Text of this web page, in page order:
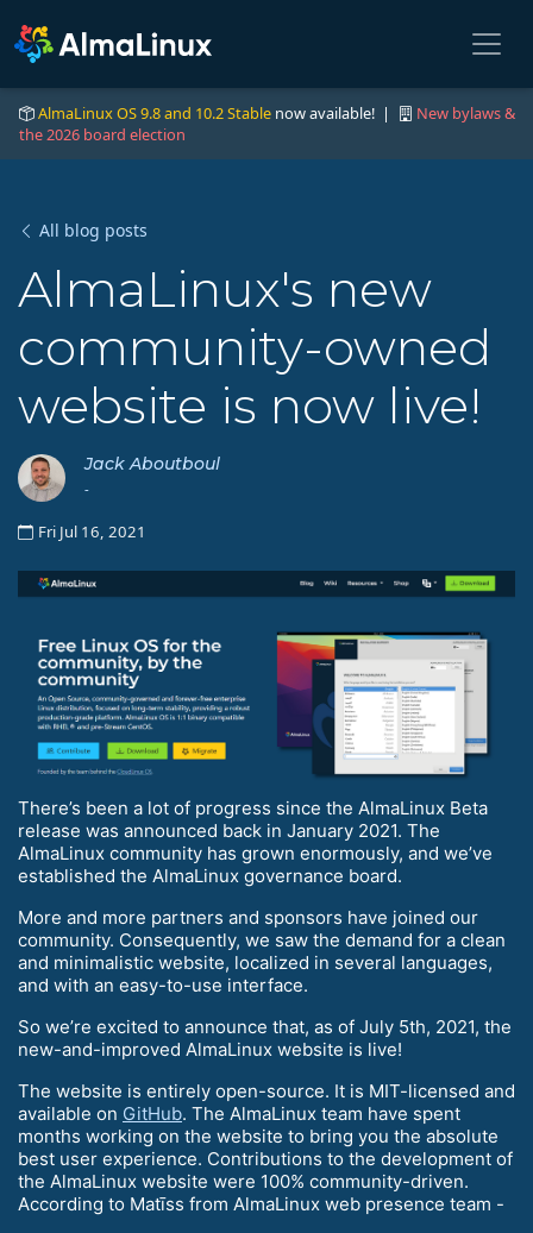
AlmaLinux OS 9.8 and 10.2 Stable now available! |
New bylaws &
the 2026 board election
All blog posts
AlmaLinux's new
community-owned
website is now live!
Jack Aboutboul
-
Fri Jul 16, 2021
There’s been a lot of progress since the AlmaLinux Beta
release was announced back in January 2021. The
AlmaLinux community has grown enormously, and we’ve
established the AlmaLinux governance board.
More and more partners and sponsors have joined our
community. Consequently, we saw the demand for a clean
and minimalistic website, localized in several languages,
and with an easy-to-use interface.
So we’re excited to announce that, as of July 5th, 2021, the
new-and-improved AlmaLinux website is live!
The website is entirely open-source. It is MIT-licensed and
available on GitHub. The AlmaLinux team have spent
months working on the website to bring you the absolute
best user experience. Contributions to the development of
the AlmaLinux website were 100% community-driven.
According to Matīss from AlmaLinux web presence team -